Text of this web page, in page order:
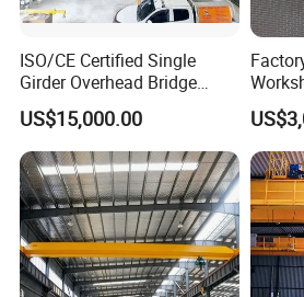
The design prioritizes lightweight
manual operation while ensuring
handle the intended load capacity.
ideal for light-duty tasks in confined
both efficiency and ergonomic
ISO/CE Certified Single
Girder Overhead Bridge
Crane for Workshop
US$15,000.00
5 3
Bridge